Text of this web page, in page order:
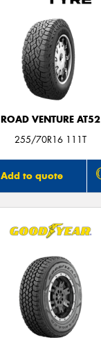
ROAD VENTURE AT52
255/70R16 111T
Add to quote